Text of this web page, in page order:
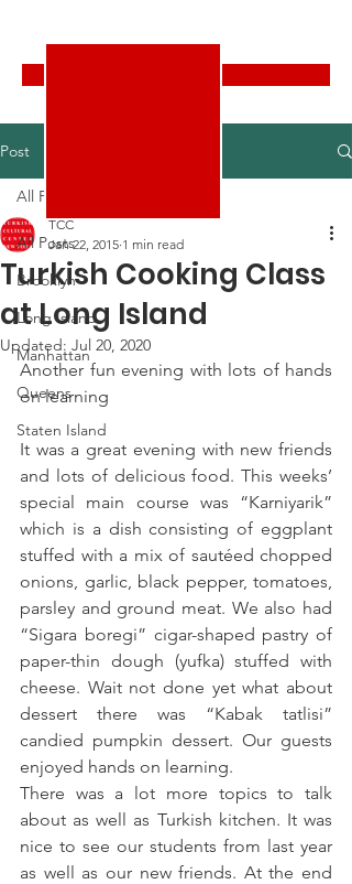
Post
All Posts
Brooklyn
Long Island
Manhattan
Queens
Staten Island
All Posts
Turkish Cooking Class
at Long Island
TCC
Jan 22, 2015 1 min read
Updated: Jul 20, 2020
Another fun evening with lots of hands
on learning
It was a great evening with new friends
and lots of delicious food. This weeks’
special main course was “Karniyarik”
which is a dish consisting of eggplant
stuffed with a mix of sautéed chopped
onions, garlic, black pepper, tomatoes,
parsley and ground meat. We also had
“Sigara boregi” cigar-shaped pastry of
paper-thin dough (yufka) stuffed with
cheese. Wait not done yet what about
dessert there was “Kabak tatlisi”
candied pumpkin dessert. Our guests
enjoyed hands on learning.
There was a lot more topics to talk
about as well as Turkish kitchen. It was
nice to see our students from last year
as well as our new friends. At the end